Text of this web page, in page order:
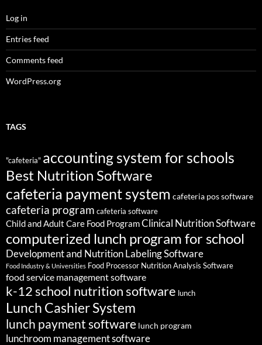
Log in
Entries feed
Comments feed
WordPress.org
TAGS
"cafeteria" accounting system for schools
Best Nutrition Software
cafeteria payment system cafeteria pos software
cafeteria program cafeteria software
Child and Adult Care Food ProgramClinical Nutrition Software
computerized lunch program for school
Development and Nutrition Labeling Software
Food Industry & Universities Food Processor Nutrition Analysis Software
food service management software
k-12 school nutrition software lunch
Lunch Cashier System
lunch payment software lunch program
lunchroom management software